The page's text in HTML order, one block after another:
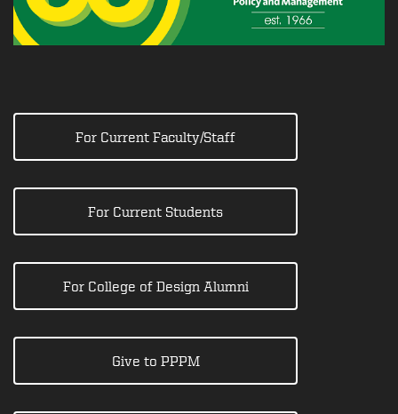
For Current Faculty/Staff
For Current Students
For College of Design Alumni
Give to PPPM